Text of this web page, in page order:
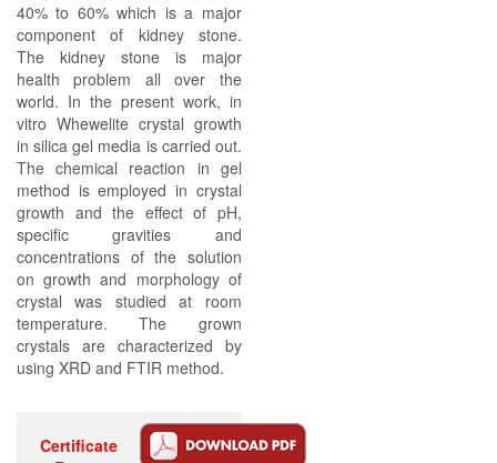
40% to 60% which is a major
component of kidney stone.
The kidney stone is major
health problem all over the
world. In the present work, in
vitro Whewelite crystal growth
in silica gel media is carried out.
The chemical reaction in gel
method is employed in crystal
growth and the effect of pH,
specific gravities and
concentrations of the solution
on growth and morphology of
crystal was studied at room
temperature. The grown
crystals are characterized by
using XRD and FTIR method.
Certificate